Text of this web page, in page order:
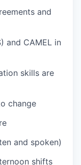
and
and CAMEL in
skills are
change
and spoken)
shifts